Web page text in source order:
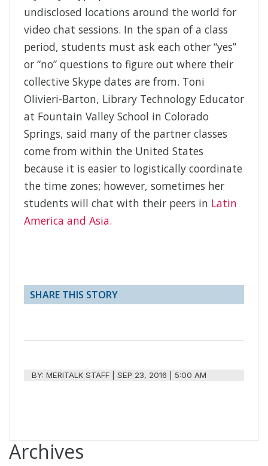
undisclosed locations around the world for
video chat sessions. In the span of a class
period, students must ask each other “yes”
or “no” questions to figure out where their
collective Skype dates are from. Toni
Olivieri-Barton, Library Technology Educator
at Fountain Valley School in Colorado
Springs, said many of the partner classes
come from within the United States
because it is easier to logistically coordinate
the time zones; however, sometimes her
students will chat with their peers in Latin
America and Asia.
SHARE THIS STORY
BY:MERITALK STAFF |SEP 23, 2016 | 5:00 AM
Archives